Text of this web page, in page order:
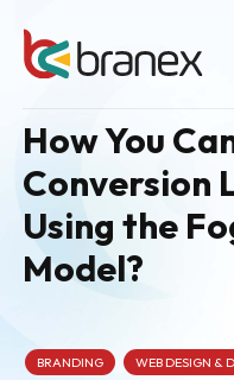
content
How You
Conversion
Using the
Model?
BRANDING WEB DESIGN &